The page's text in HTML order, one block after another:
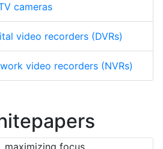
cameras
video recorders (DVRs)
video recorders (NVRs)